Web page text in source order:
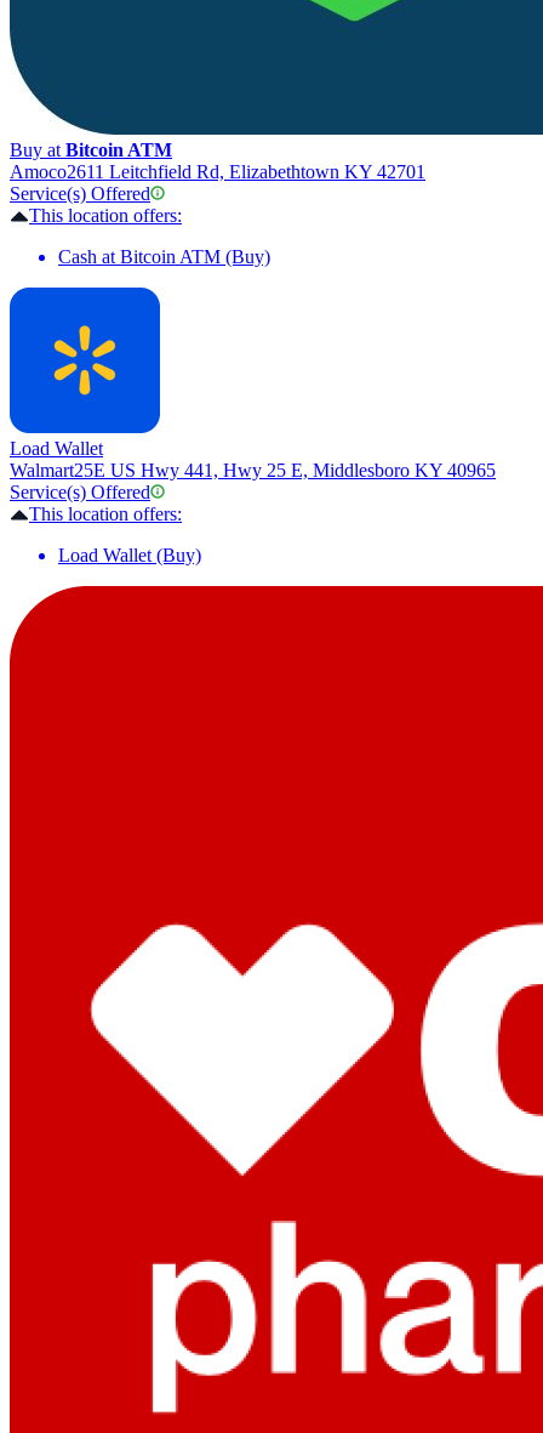
Buy at Bitcoin ATM
Amoco2611 Leitchfield Rd, Elizabethtown KY 42701
Service(s) Offered
This location offers:
Cash at Bitcoin ATM (Buy)
Load Wallet
Walmart25E US Hwy 441, Hwy 25 E, Middlesboro KY 40965
Service(s) Offered
This location offers:
Load Wallet (Buy)